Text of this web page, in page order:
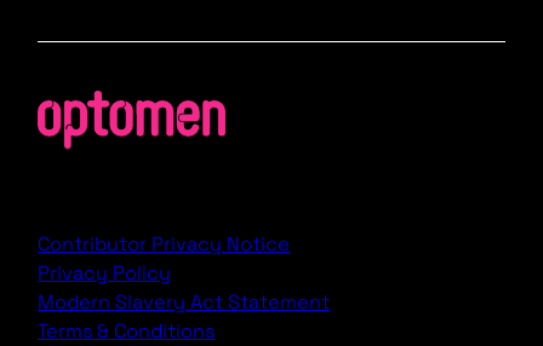
Contributor Privacy Notice
Privacy Policy
Modern Slavery Act Statement
Terms & Conditions